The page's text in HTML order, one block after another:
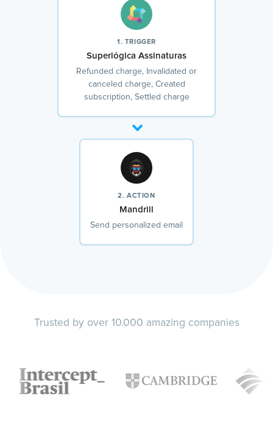
1. TRIGGER
Superlógica Assinaturas
Refunded charge, Invalidated or
canceled charge, Created
subscription, Settled charge
2. ACTION
Mandrill
Send personalized email
Trusted by over 10.000 amazing companies